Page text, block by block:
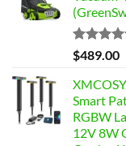
Rated
4.46
of 5
$489.00
Smart
RGBW
12V 8W